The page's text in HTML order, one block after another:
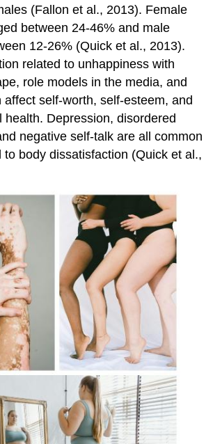
(Fallon et al., 2013). Female
between 24-46% and male
12-26% (Quick et al., 2013).
related to unhappiness with
role models in the media, and
affect self-worth, self-esteem, and
health. Depression, disordered
negative self-talk are all common
to body dissatisfaction (Quick et al.,